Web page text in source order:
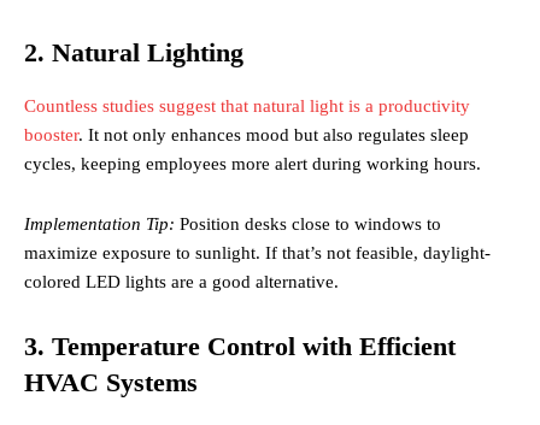
2. Natural Lighting
Countless studies suggest that natural light is a productivity
booster. It not only enhances mood but also regulates sleep
cycles, keeping employees more alert during working hours.
Implementation Tip: Position desks close to windows to
maximize exposure to sunlight. If that’s not feasible, daylight-
colored LED lights are a good alternative.
3. Temperature Control with Efficient
HVAC Systems